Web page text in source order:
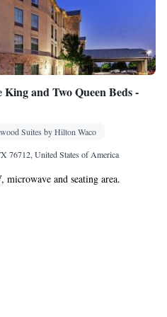
and Two Queen Beds -
Suites by Hilton Waco
76712, United States of America
and seating area.